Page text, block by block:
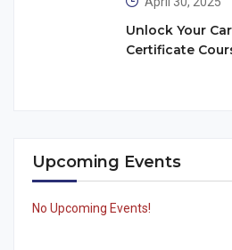
Unlock Your
Certificate
Upcoming Events
No Upcoming Events!